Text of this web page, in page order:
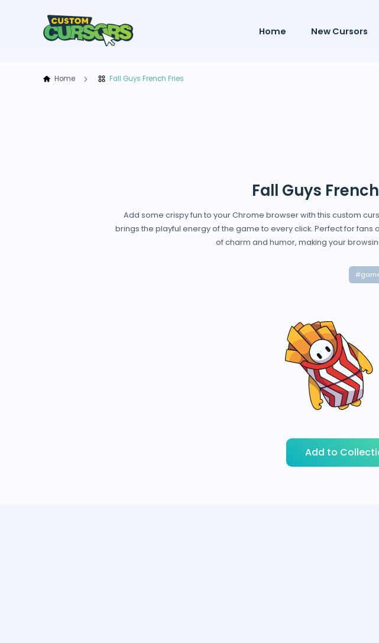
Home New Cursors
Home Fall Guys French Fries
Fall Guys
Add some crispy fun to your Chrome browser with this custom
brings the playful energy of the game to every click. Perfect for fans
of charm and humor, making your
Add to